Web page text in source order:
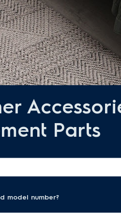
Parts
model number?